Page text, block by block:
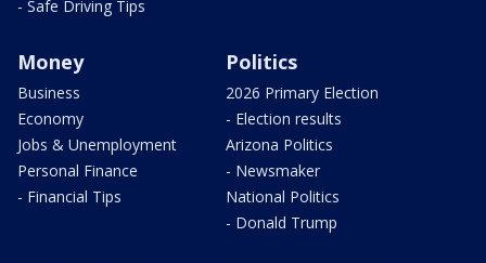
- Safe Driving Tips
Money
Business
Economy
Jobs & Unemployment
Personal Finance
- Financial Tips
Politics
2026 Primary Election
- Election results
Arizona Politics
- Newsmaker
National Politics
- Donald Trump